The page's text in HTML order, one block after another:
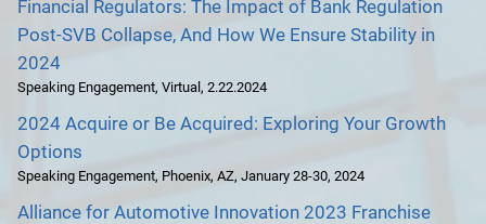
Financial Regulators: The Impact of Bank Regulation
Post-SVB Collapse, And How We Ensure Stability in
2024
Speaking Engagement, Virtual , 2.22.2024
2024 Acquire or Be Acquired: Exploring Your Growth
Options
Speaking Engagement, Phoenix, AZ, January 28-30, 2024
Alliance for Automotive Innovation 2023 Franchise